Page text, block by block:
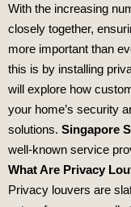
With the increasing
closely together,
more important than
this is by installing
will explore how
your home’s security
solutions. Singapore
well-known service
What Are Privacy
Privacy louvers are